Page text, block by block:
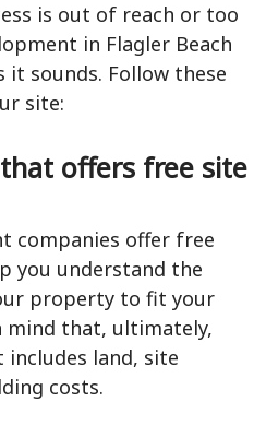
is out of reach or too
in Flagler Beach
it sounds. Follow these
site:
offers free site
companies offer free
you understand the
property to fit your
mind that, ultimately,
land, site
costs.